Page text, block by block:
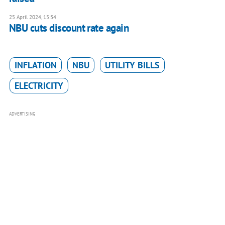
25 April 2024, 15:34
NBU cuts discount rate again
INFLATION NBU
UTILITY BILLS
ELECTRICITY
ADVERTISING